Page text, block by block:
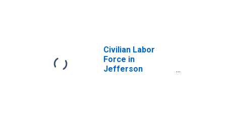
Civilian Labor
Force in
Jefferson